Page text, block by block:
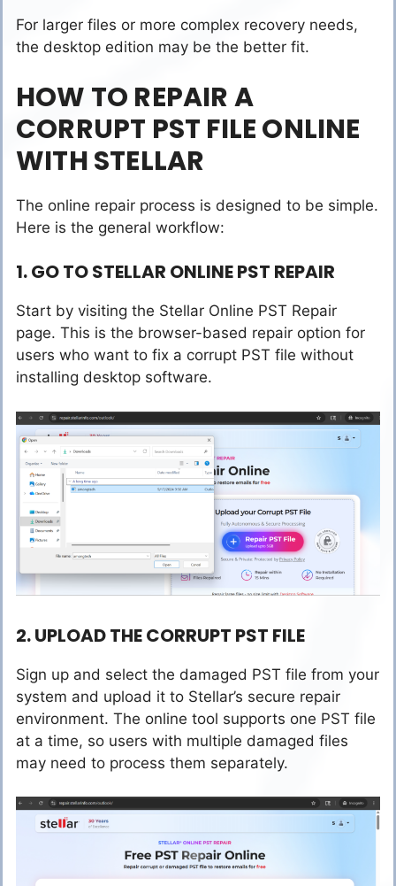
For larger files or more complex recovery needs,
the desktop edition may be the better fit.
HOW TO REPAIR A
CORRUPT PST FILE ONLINE
WITH STELLAR
The online repair process is designed to be simple.
Here is the general workflow:
1. GO TO STELLAR ONLINE PST REPAIR
Start by visiting the Stellar Online PST Repair
page. This is the browser-based repair option for
users who want to fix a corrupt PST file without
installing desktop software.
2. UPLOAD THE CORRUPT PST FILE
Sign up and select the damaged PST file from your
system and upload it to Stellar’s secure repair
environment. The online tool supports one PST file
at a time, so users with multiple damaged files
may need to process them separately.